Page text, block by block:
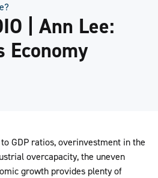
| Ann Lee:
Economy
GDP ratios, overinvestment in the
overcapacity, the uneven
growth provides plenty of